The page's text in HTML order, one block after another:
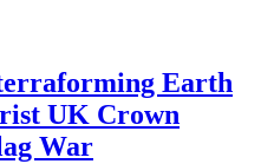
Earth
UK Crown
War